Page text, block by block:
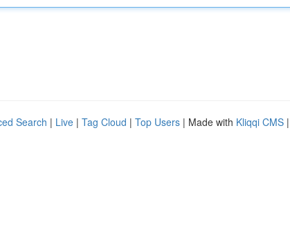
Search | Live | Tag Cloud | Top Users | Made with Kliqqi CMS |